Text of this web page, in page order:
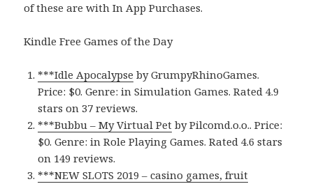
of these are with In App Purchases.
Kindle Free Games of the Day
***Idle Apocalypse by GrumpyRhinoGames.
Price: $0. Genre: in Simulation Games. Rated 4.9
stars on 37 reviews.
***Bubbu – My Virtual Pet by Pilcomd.o.o.. Price:
$0. Genre: in Role Playing Games. Rated 4.6 stars
on 149 reviews.
***NEW SLOTS 2019 – casino games, fruit